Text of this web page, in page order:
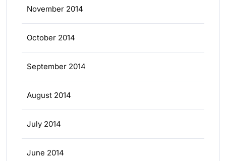
November 2014
October 2014
September 2014
August 2014
July 2014
June 2014